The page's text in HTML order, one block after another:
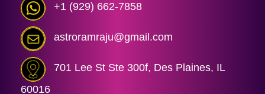
+1 (929) 662-7858
astroramraju@gmail.com
701 Lee St Ste 300f, Des Plaines, IL
60016